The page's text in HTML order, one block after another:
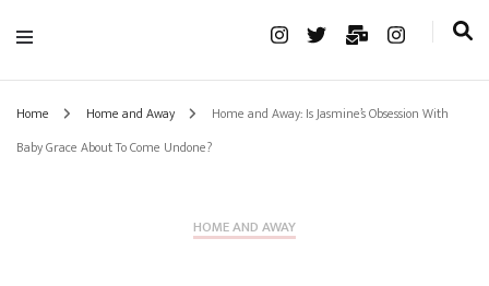
Home Home and Away
Home and Away: Is Jasmine’s Obsession With
Baby Grace About To Come Undone?
HOME AND AWAY